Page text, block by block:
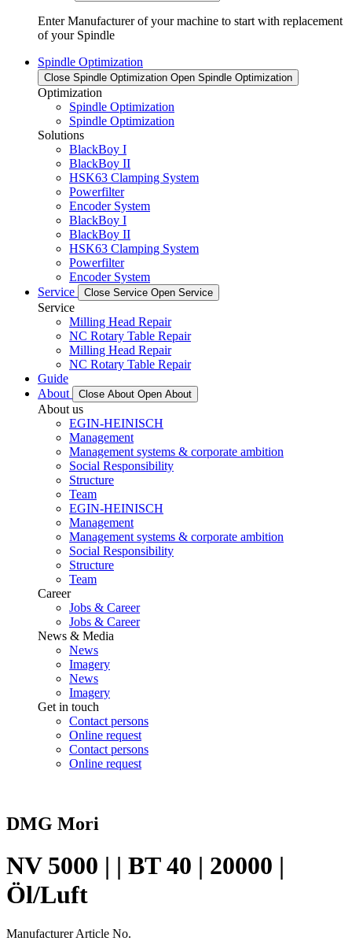
Enter Manufacturer of your machine to start with replacement
of your Spindle
Spindle Optimization
Close Spindle Optimization Open Spindle Optimization
Optimization
Spindle Optimization
Spindle Optimization
Solutions
BlackBoy I
BlackBoy II
HSK63 Clamping System
Powerfilter
Encoder System
BlackBoy I
BlackBoy II
HSK63 Clamping System
Powerfilter
Encoder System
Service
Close Service Open Service
Service
Milling Head Repair
NC Rotary Table Repair
Milling Head Repair
NC Rotary Table Repair
Guide
About
Close About Open About
About us
EGIN-HEINISCH
Management
Management systems & corporate ambition
Social Responsibility
Structure
Team
EGIN-HEINISCH
Management
Management systems & corporate ambition
Social Responsibility
Structure
Team
Career
Jobs & Career
Jobs & Career
News & Media
News
Imagery
News
Imagery
Get in touch
Contact persons
Online request
Contact persons
Online request
DMG Mori
NV 5000 | | BT 40 | 20000 |
Öl/Luft
Manufacturer Article No.